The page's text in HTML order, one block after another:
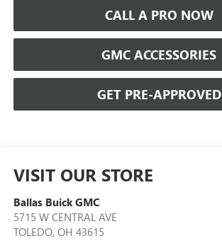
CALL A PRO NOW
GMC ACCESSORIES
GET PRE-APPROVED
VISIT OUR STORE
Ballas Buick GMC
5715 W CENTRAL AVE
TOLEDO, OH 43615